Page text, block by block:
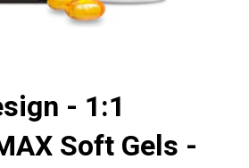
- 1:1
Soft Gels -